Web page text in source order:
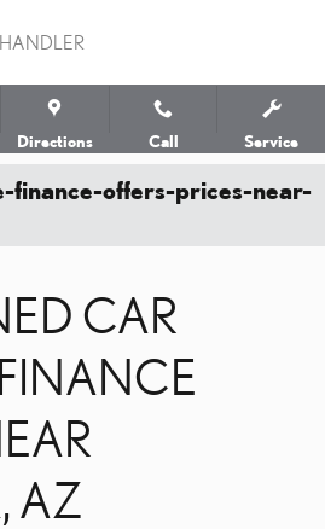
Directions Call Service
finance-offers-prices-near-
CAR
AZ